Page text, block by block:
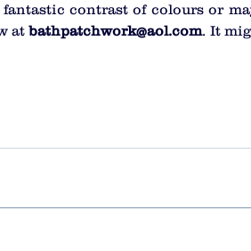
contrast of colours or
at bathpatchwork@aol.com. It